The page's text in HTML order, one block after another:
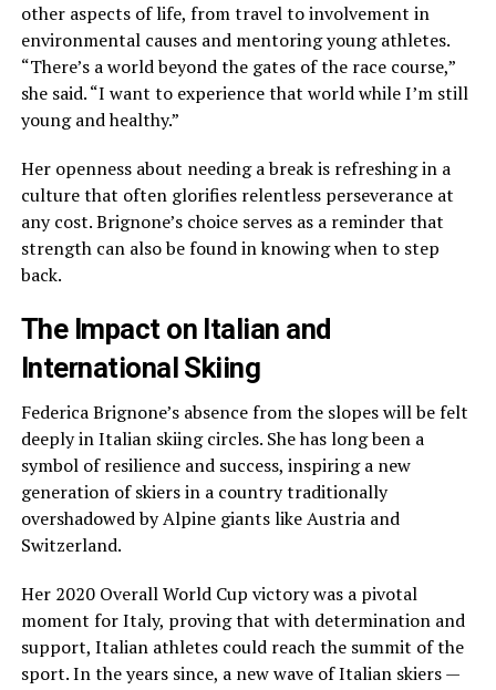
other aspects of life, from travel to involvement in
environmental causes and mentoring young athletes.
“There’s a world beyond the gates of the race course,”
she said. “I want to experience that world while I’m still
young and healthy.”
Her openness about needing a break is refreshing in a
culture that often glorifies relentless perseverance at
any cost. Brignone’s choice serves as a reminder that
strength can also be found in knowing when to step
back.
The Impact on Italian and
International Skiing
Federica Brignone’s absence from the slopes will be felt
deeply in Italian skiing circles. She has long been a
symbol of resilience and success, inspiring a new
generation of skiers in a country traditionally
overshadowed by Alpine giants like Austria and
Switzerland.
Her 2020 Overall World Cup victory was a pivotal
moment for Italy, proving that with determination and
support, Italian athletes could reach the summit of the
sport. In the years since, a new wave of Italian skiers —